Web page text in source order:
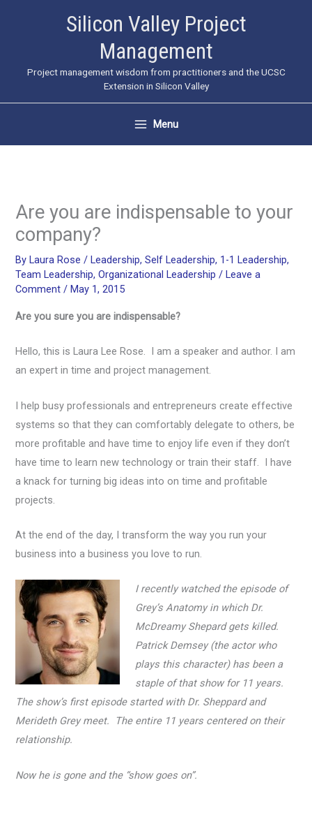
Silicon Valley Project
Management
Project management wisdom from practitioners and the UCSC
Extension in Silicon Valley
Menu
Are you are indispensable to your
company?
By Laura Rose/ Leadership,Self Leadership, 1-1 Leadership,
Team Leadership,Organizational Leadership / Leave a
Comment / May 1, 2015
Are you sure you are indispensable?
Hello, this is Laura Lee Rose. I am a speaker and author. I am
an expert in time and project management.
I help busy professionals and entrepreneurs create effective
systems so that they can comfortably delegate to others, be
more profitable and have time to enjoy life even if they don’t
have time to learn new technology or train their staff. I have
a knack for turning big ideas into on time and profitable
projects.
At the end of the day, I transform the way you run your
business into a business you love to run.
I recently watched the episode of
Grey’s Anatomy in which Dr.
McDreamy Shepard gets killed.
Patrick Demsey (the actor who
plays this character) has been a
staple of that show for 11 years.
The show’s first episode started with Dr. Sheppard and
Merideth Grey meet. The entire 11 years centered on their
relationship.
Now he is gone and the “show goes on”.